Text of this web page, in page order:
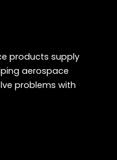
products supply
aerospace
problems with